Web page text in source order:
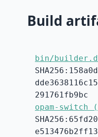
Build
bin/
291761fb9bc
opam-switch